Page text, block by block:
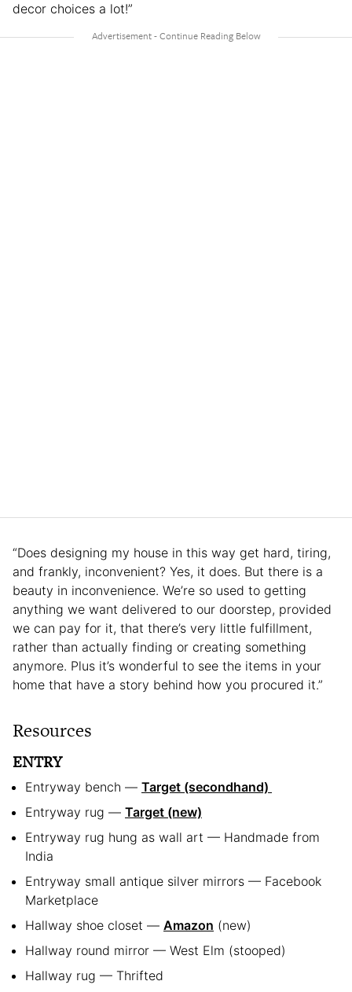
decor choices a lot!”
“Does designing my house in this way get hard, tiring,
and frankly, inconvenient? Yes, it does. But there is a
beauty in inconvenience. We’re so used to getting
anything we want delivered to our doorstep, provided
we can pay for it, that there’s very little fulfillment,
rather than actually finding or creating something
anymore. Plus it’s wonderful to see the items in your
home that have a story behind how you procured it.”
Resources
ENTRY
Entryway bench — Target (secondhand)
Entryway rug — Target (new)
Entryway rug hung as wall art — Handmade from
India
Entryway small antique silver mirrors — Facebook
Marketplace
Hallway shoe closet — Amazon (new)
Hallway round mirror — West Elm (stooped)
Hallway rug — Thrifted